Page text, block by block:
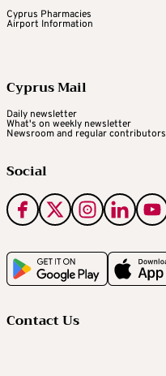
Cyprus Pharmacies
Airport Information
Cyprus Mail
Daily newsletter
What's on weekly newsletter
Newsroom and regular contributors
Social
Contact Us